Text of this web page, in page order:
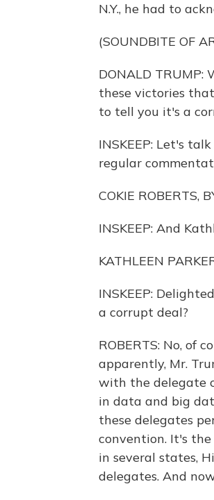
N.Y., he had to
(SOUNDBITE OF
DONALD
these victories
to tell you it's a
INSKEEP: Let's
regular
COKIE ROBERTS,
INSKEEP: And
KATHLEEN
INSKEEP:
a corrupt deal?
ROBERTS: No, of
apparently, Mr.
with the delegate
in data and big
these delegates
convention. It's
in several states,
delegates. And